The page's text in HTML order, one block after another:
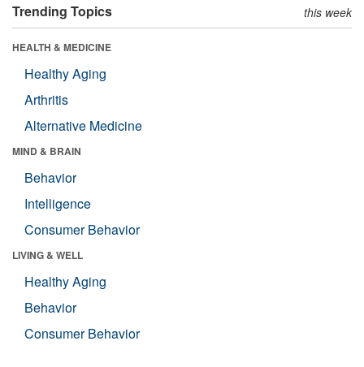
Trending Topics this week
HEALTH & MEDICINE
Healthy Aging
Arthritis
Alternative Medicine
MIND & BRAIN
Behavior
Intelligence
Consumer Behavior
LIVING & WELL
Healthy Aging
Behavior
Consumer Behavior